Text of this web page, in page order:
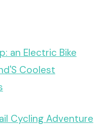
an Electric Bike
Coolest
Cycling Adventure